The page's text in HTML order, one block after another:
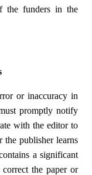
the funders in the
or inaccuracy in
promptly notify
with the editor to
the publisher learns
a significant
the paper or